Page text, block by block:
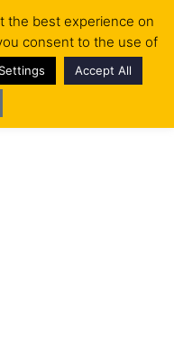
the best experience on
consent to the use of
Settings Accept All